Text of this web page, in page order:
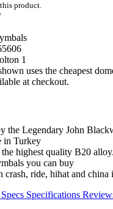
product.
1
uses the cheapest
at checkout.
the Legendary John
in Turkey
highest quality B20 alloy.
you can buy
crash, ride, hihat and china
Specs Specifications